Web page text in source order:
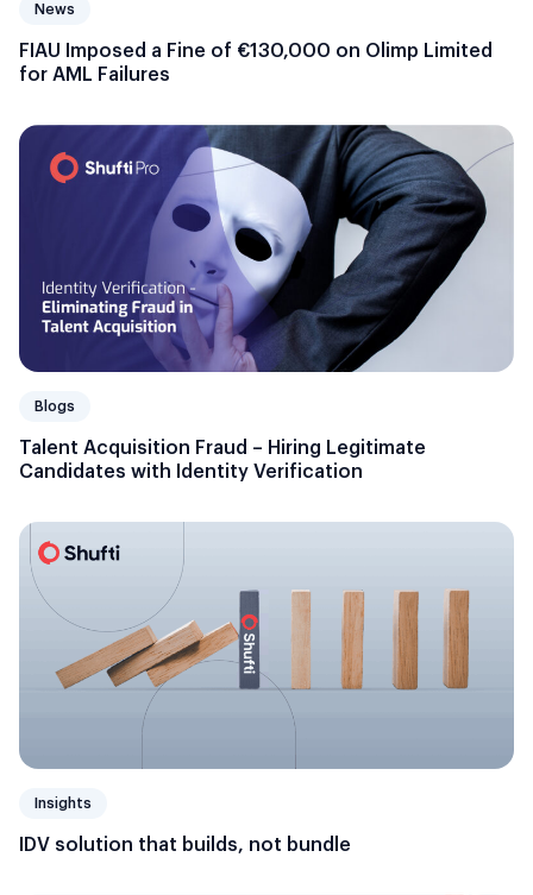
News
FIAU Imposed a Fine of €130,000 on Olimp Limited
for AML Failures
Blogs
Talent Acquisition Fraud – Hiring Legitimate
Candidates with Identity Verification
Insights
IDV solution that builds, not bundle